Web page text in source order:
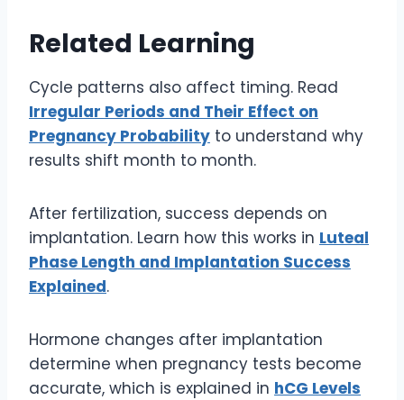
Related Learning
Cycle patterns also affect timing. Read
Irregular Periods and Their Effect on
Pregnancy Probability to understand why
results shift month to month.
After fertilization, success depends on
implantation. Learn how this works in Luteal
Phase Length and Implantation Success
Explained.
Hormone changes after implantation
determine when pregnancy tests become
accurate, which is explained in hCG Levels